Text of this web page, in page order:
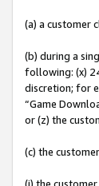
(a) a customer
(b) during a
following: (x)
discretion; for
“Game
or (z) the
(c) the
(i) the